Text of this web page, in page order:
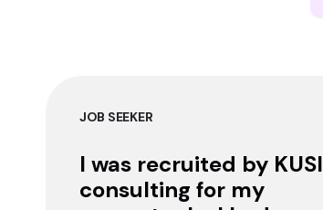
JOB SEEKER
I was recruited by KUSI
consulting for my